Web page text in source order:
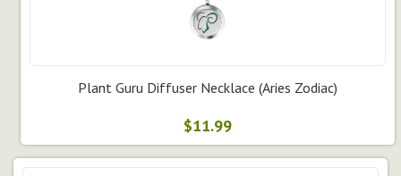
Plant Guru Diffuser Necklace (Aries Zodiac)
$11.99